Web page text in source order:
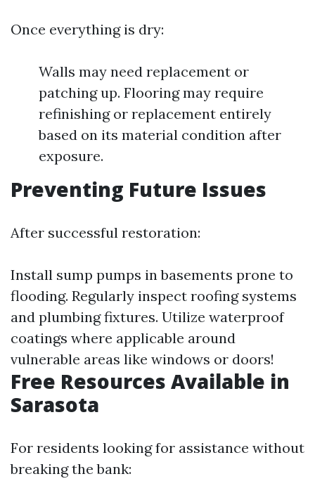
Once everything is dry:
Walls may need replacement or
patching up. Flooring may require
refinishing or replacement entirely
based on its material condition after
exposure.
Preventing Future Issues
After successful restoration:
Install sump pumps in basements prone to
flooding. Regularly inspect roofing systems
and plumbing fixtures. Utilize waterproof
coatings where applicable around
vulnerable areas like windows or doors!
Free Resources Available in
Sarasota
For residents looking for assistance without
breaking the bank: